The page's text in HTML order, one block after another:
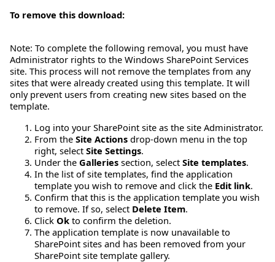
To remove this download:
Note: To complete the following removal, you must have
Administrator rights to the Windows SharePoint Services
site. This process will not remove the templates from any
sites that were already created using this template. It will
only prevent users from creating new sites based on the
template.
Log into your SharePoint site as the site Administrator.
From the Site Actions drop-down menu in the top
right, select Site Settings.
Under the Galleries section, select Site templates.
In the list of site templates, find the application
template you wish to remove and click the Edit link.
Confirm that this is the application template you wish
to remove. If so, select Delete Item.
Click Ok to confirm the deletion.
The application template is now unavailable to
SharePoint sites and has been removed from your
SharePoint site template gallery.